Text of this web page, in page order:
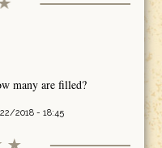
many are filled?
2018 - 18:45